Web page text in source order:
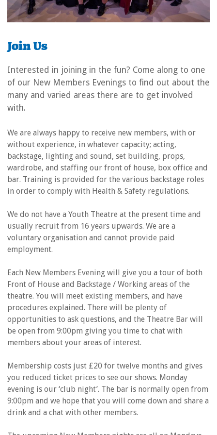
Join Us
Interested in joining in the fun? Come along to one
of our New Members Evenings to find out about the
many and varied areas there are to get involved
with.
We are always happy to receive new members, with or
without experience, in whatever capacity; acting,
backstage, lighting and sound, set building, props,
wardrobe, and staffing our front of house, box office and
bar. Training is provided for the various backstage roles
in order to comply with Health & Safety regulations.
We do not have a Youth Theatre at the present time and
usually recruit from 16 years upwards. We are a
voluntary organisation and cannot provide paid
employment.
Each New Members Evening will give you a tour of both
Front of House and Backstage / Working areas of the
theatre. You will meet existing members, and have
procedures explained. There will be plenty of
opportunities to ask questions, and the Theatre Bar will
be open from 9:00pm giving you time to chat with
members about your areas of interest.
Membership costs just £20 for twelve months and gives
you reduced ticket prices to see our shows. Monday
evening is our ‘club night’. The bar is normally open from
9:00pm and we hope that you will come down and share a
drink and a chat with other members.